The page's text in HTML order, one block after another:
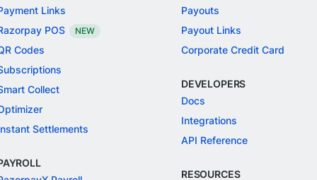
Links
POS
NEW
Codes
Collect
Settlements
Payouts
Payout Links
Corporate Credit Card
DEVELOPERS
Docs
Integrations
API Reference
RESOURCES